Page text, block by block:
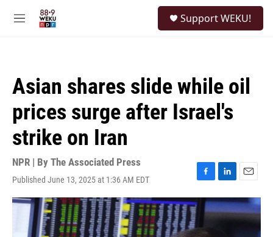
M
Support WEKU!
Asian shares slide while oil
prices surge after Israel's
strike on Iran
NPR | By The Associated Press
Published June 13, 2025 at 1:36 AM EDT
F
a
c
b
L
i
n
k
E
m
a
i